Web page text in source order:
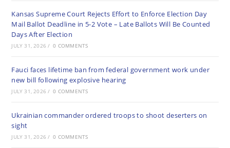
Kansas Supreme Court Rejects Effort to Enforce Election Day
Mail Ballot Deadline in 5-2 Vote – Late Ballots Will Be Counted
Days After Election
JULY 31, 2026 / 0 COMMENTS
Fauci faces lifetime ban from federal government work under
new bill following explosive hearing
JULY 31, 2026 / 0 COMMENTS
Ukrainian commander ordered troops to shoot deserters on
sight
JULY 31, 2026 / 0 COMMENTS